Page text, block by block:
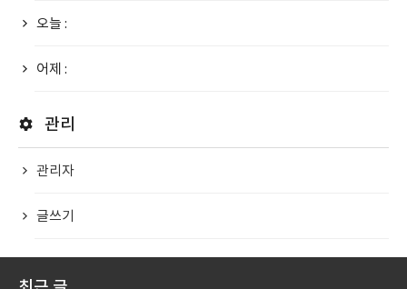
오늘 :
어제 :
관리
관리자
글쓰기